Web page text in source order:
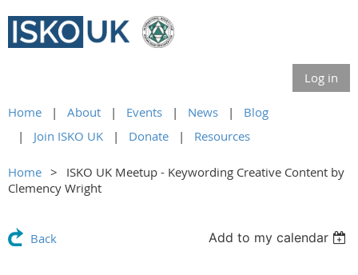
Log in
Home About Events News
Blog
Join ISKO UK
Donate Resources
Home
ISKO UK Meetup - Keywording Creative Content by
Clemency Wright
Back Add to my calendar